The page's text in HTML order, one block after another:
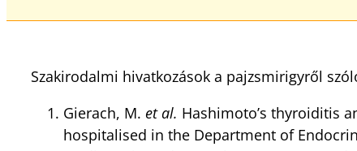
Szakirodalmi hivatkozások a pajzsmirigyről
Gierach, M. et al. Hashimoto’s thyroiditis
hospitalised in the Department of